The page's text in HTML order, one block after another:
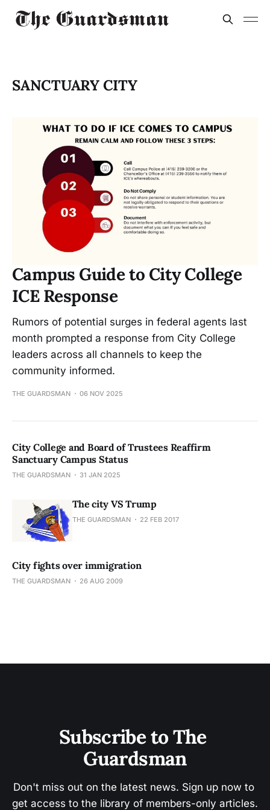
SANCTUARY CITY
Campus Guide to City College
ICE Response
Rumors of potential surges in federal agents last
month prompted a response from City College
leaders across all channels to keep the
community informed.
THE GUARDSMAN 06 NOV 2025
City College and Board of Trustees Reaffirm
Sanctuary Campus Status
THE GUARDSMAN 31 JAN 2025
The city VS Trump
THE GUARDSMAN 22 FEB 2017
City fights over immigration
THE GUARDSMAN 26 AUG 2009
Subscribe to The
Guardsman
Don't miss out on the latest news. Sign up now to
get access to the library of members-only articles.